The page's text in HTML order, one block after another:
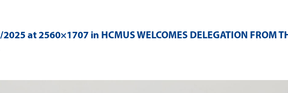
2025 at 2560×1707 in HCMUS WELCOMES DELEGATION FROM